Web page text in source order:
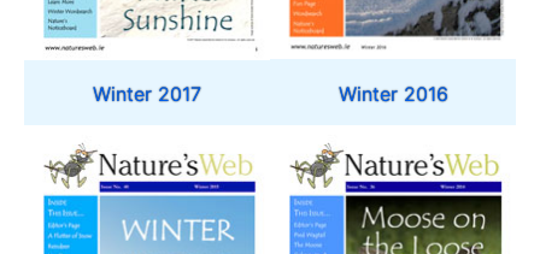
Winter 2017 Winter 2016